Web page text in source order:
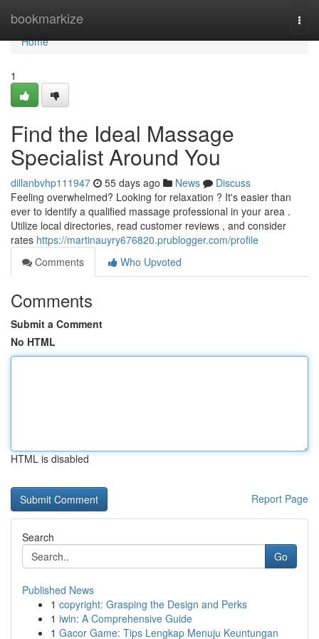
bookmarkize
Home
Home
1
Find the Ideal Massage
Specialist Around You
dillanbvhp111947 55 days ago News
Discuss
Feeling overwhelmed? Looking for relaxation ? It's easier than
ever to identify a qualified massage professional in your area .
Utilize local directories, read customer reviews , and consider
rates https://martinauyry676820.prublogger.com/profile
Comments
Who Upvoted
Comments
Submit a Comment
No HTML
HTML is disabled
Report Page
Search
Go
Published News
1 copyright: Grasping the Design and Perks
1 iwin: A Comprehensive Guide
1 Gacor Game: Tips Lengkap Menuju Keuntungan